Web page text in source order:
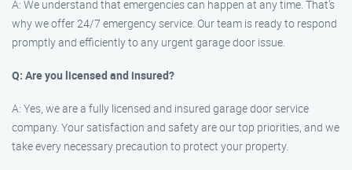
A: We understand that emergencies can happen at any time. That’s
why we offer 24/7 emergency service. Our team is ready to respond
promptly and efficiently to any urgent garage door issue.
Q: Are you licensed and insured?
A: Yes, we are a fully licensed and insured garage door service
company. Your satisfaction and safety are our top priorities, and we
take every necessary precaution to protect your property.